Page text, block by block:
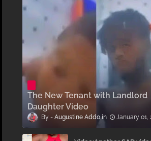
The New Tenant with Landlord
Daughter Video
Augustine Addo January 01,